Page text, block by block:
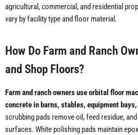
agricultural, commercial, and residential
vary by facility type and floor material.
How Do Farm and Ranch
and Shop Floors?
Farm and ranch owners use orbital floor
concrete in barns, stables, equipment
scrubbing pads remove oil, feed residue,
surfaces. White polishing pads maintain